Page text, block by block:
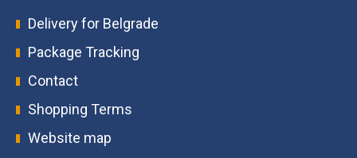
Delivery for Belgrade
Package Tracking
Contact
Shopping Terms
Website map